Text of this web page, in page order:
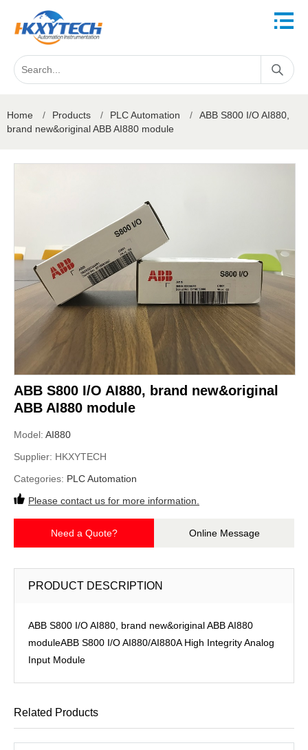
Home / Products / PLC Automation /
ABB S800 I/O AI880,
brand new&original ABB AI880 module
ABB S800 I/O AI880, brand new&original
ABB AI880 module
Model: AI880
Supplier: HKXYTECH
Categories: PLC Automation
Please contact us for more information.
Need a Quote? Online Message
PRODUCT DESCRIPTION
ABB S800 I/O AI880, brand new&original ABB AI880
moduleABB S800 I/O AI880/AI880A High Integrity Analog
Input Module
Related Products